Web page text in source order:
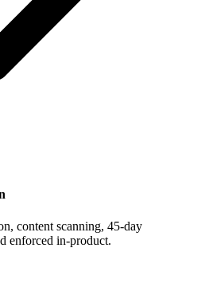
content scanning, 45-day
enforced in-product.